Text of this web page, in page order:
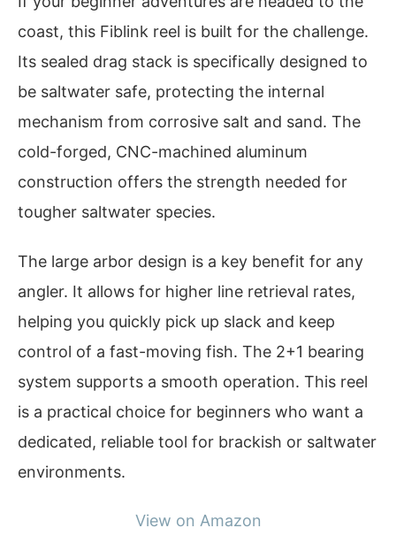
coast, this Fiblink reel is built for the challenge.
Its sealed drag stack is specifically designed to
be saltwater safe, protecting the internal
mechanism from corrosive salt and sand. The
cold-forged, CNC-machined aluminum
construction offers the strength needed for
tougher saltwater species.
The large arbor design is a key benefit for any
angler. It allows for higher line retrieval rates,
helping you quickly pick up slack and keep
control of a fast-moving fish. The 2+1 bearing
system supports a smooth operation. This reel
is a practical choice for beginners who want a
dedicated, reliable tool for brackish or saltwater
environments.
View on Amazon